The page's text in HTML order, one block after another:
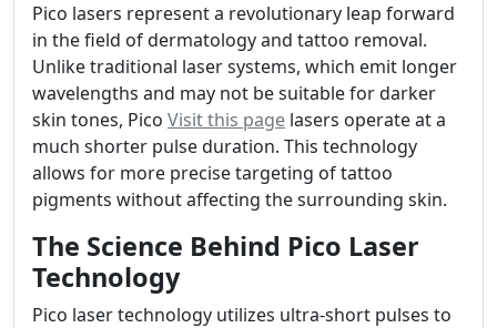
Pico lasers represent a revolutionary leap forward
in the field of dermatology and tattoo removal.
Unlike traditional laser systems, which emit longer
wavelengths and may not be suitable for darker
skin tones, Pico Visit this page lasers operate at a
much shorter pulse duration. This technology
allows for more precise targeting of tattoo
pigments without affecting the surrounding skin.
The Science Behind Pico Laser
Technology
Pico laser technology utilizes ultra-short pulses to